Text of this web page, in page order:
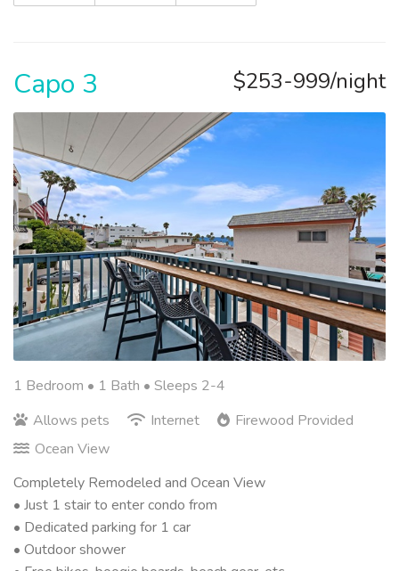
$253-999/night
Capo 3
1 Bedroom • 1 Bath • Sleeps 2-4
Allows pets
Internet
Firewood Provided
Ocean View
Completely Remodeled and Ocean View
• Just 1 stair to enter condo from
• Dedicated parking for 1 car
• Outdoor shower